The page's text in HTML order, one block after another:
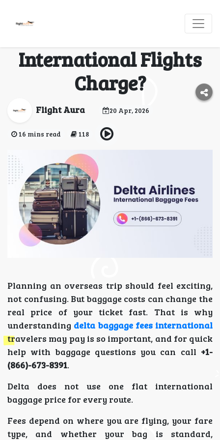
International Flights
Charge?
Flight Aura 20 Apr, 2026
16 mins read 118
Planning an overseas trip should feel exciting,
not confusing. But baggage costs can change the
real price of your ticket fast. That is why
understanding delta baggage fees international
travelers may pay is so important, and for quick
help with baggage questions you can call +1-
(866)-673-8391.
Delta does not use one flat international
baggage price for every route.
Fees depend on where you are flying, your fare
type, and whether your bag is standard,